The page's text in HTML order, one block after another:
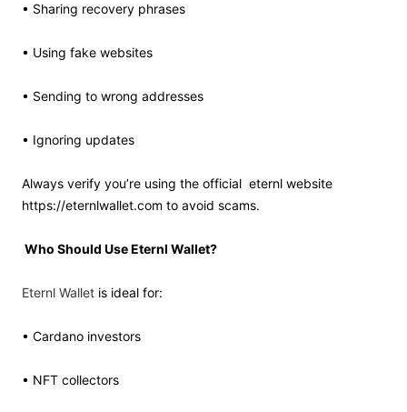
• Sharing recovery phrases
• Using fake websites
• Sending to wrong addresses
• Ignoring updates
Always verify you’re using the official eternl website
https://eternlwallet.com to avoid scams.
Who Should Use Eternl Wallet?
Eternl Wallet is ideal for:
• Cardano investors
• NFT collectors